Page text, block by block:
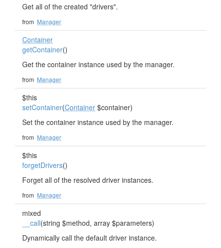
Get all of the created "drivers".
from Manager
Container
getContainer()
Get the container instance used by the manager.
from Manager
$this
setContainer(Container $container)
Set the container instance used by the manager.
from Manager
$this
forgetDrivers()
Forget all of the resolved driver instances.
from Manager
mixed
__call(string $method, array $parameters)
Dynamically call the default driver instance.